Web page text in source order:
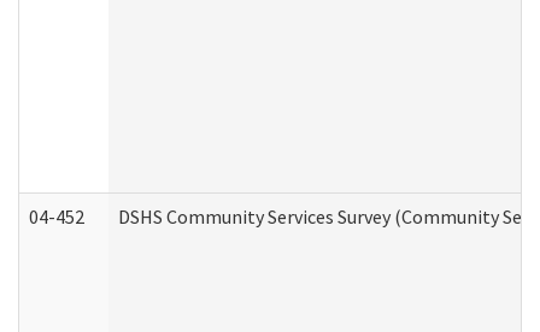
04-452 DSHS Community Services Survey (Community